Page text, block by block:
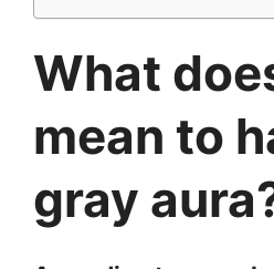
What
mean to
gray